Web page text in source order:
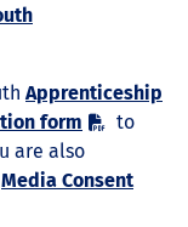
Apprenticeship
form
to
are also
Media Consent